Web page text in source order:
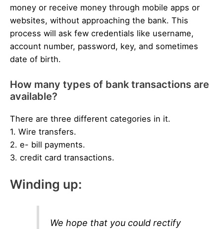
money or receive money through mobile apps or
websites, without approaching the bank. This
process will ask few credentials like username,
account number, password, key, and sometimes
date of birth.
How many types of bank transactions are
available?
There are three different categories in it.
1. Wire transfers.
2. e- bill payments.
3. credit card transactions.
Winding up:
We hope that you could rectify